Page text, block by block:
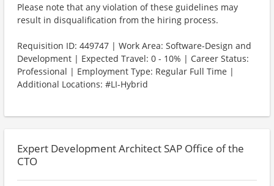
Please note that any violation of these guidelines may
result in disqualification from the hiring process.
Requisition ID: 449747 | Work Area: Software-Design and
Development | Expected Travel: 0 - 10% | Career Status:
Professional | Employment Type: Regular Full Time |
Additional Locations: #LI-Hybrid
Expert Development Architect SAP Office of the
CTO